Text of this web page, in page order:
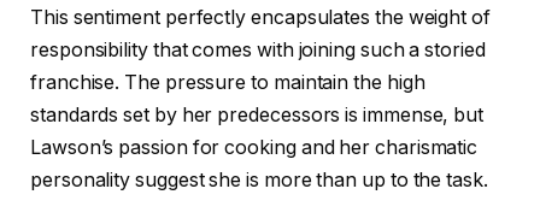
This sentiment perfectly encapsulates the weight of
responsibility that comes with joining such a storied
franchise. The pressure to maintain the high
standards set by her predecessors is immense, but
Lawson’s passion for cooking and her charismatic
personality suggest she is more than up to the task.